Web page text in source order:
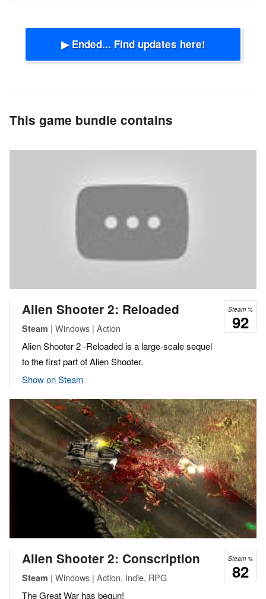
▶ Ended... Find updates here!
This game bundle contains
Steam %
92
Alien Shooter 2: Reloaded
Steam | Windows | Action
Alien Shooter 2 -Reloaded is a large-scale sequel
to the first part of Alien Shooter.
Show on Steam
Steam %
82
Alien Shooter 2: Conscription
Steam | Windows | Action, Indie, RPG
The Great War has begun!